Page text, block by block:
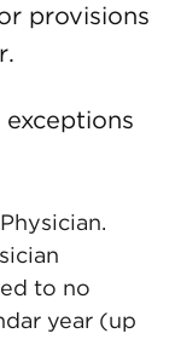
provisions
to no
year (up